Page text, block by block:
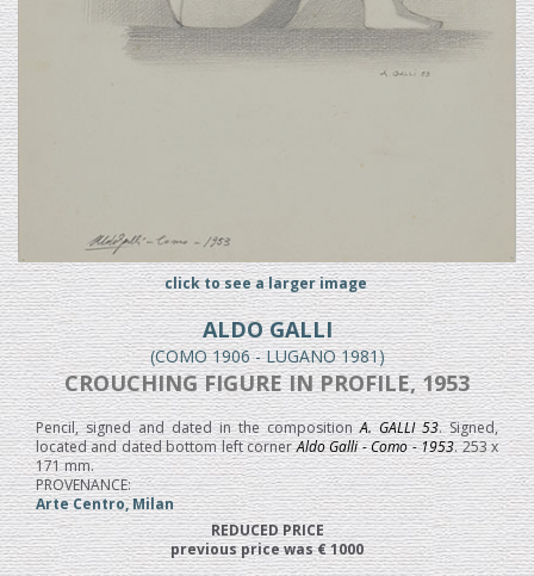
click to see a larger image
ALDO GALLI
(COMO 1906 - LUGANO 1981)
CROUCHING FIGURE IN PROFILE, 1953
Pencil, signed and dated in the compositionA. GALLI 53. Signed,
located and dated bottom left cornerAldo Galli - Como - 1953. 253 x
171 mm.
PROVENANCE:
Arte Centro, Milan
REDUCED PRICE
previous price was € 1000